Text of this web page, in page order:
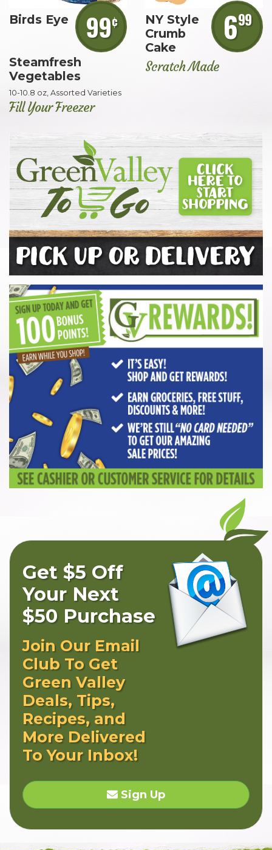
99¢
Birds Eye
Steamfresh
Vegetables
10-10.8 oz, Assorted Varieties
Fill Your Freezer
699
NY Style
Crumb
Cake
Scratch Made
Get $5 Off
Your Next
$50 Purchase
Join Our Email
Club To Get
Green Valley
Deals, Tips,
Recipes, and
More Delivered
To Your Inbox!
Sign Up